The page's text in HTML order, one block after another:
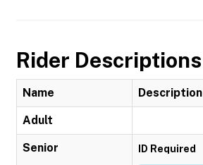
Rider Descriptions
Name Description
Adult
Senior ID Required